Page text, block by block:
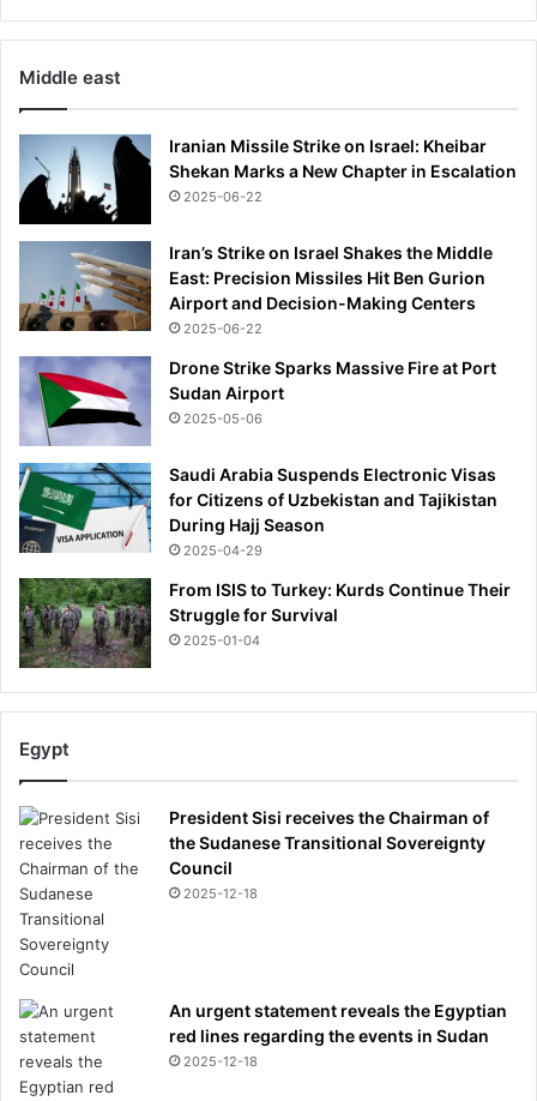
Middle east
Iranian Missile Strike on Israel: Kheibar
Shekan Marks a New Chapter in Escalation
2025-06-22
Iran’s Strike on Israel Shakes the Middle
East: Precision Missiles Hit Ben Gurion
Airport and Decision-Making Centers
2025-06-22
Drone Strike Sparks Massive Fire at Port
Sudan Airport
2025-05-06
Saudi Arabia Suspends Electronic Visas
for Citizens of Uzbekistan and Tajikistan
During Hajj Season
2025-04-29
From ISIS to Turkey: Kurds Continue Their
Struggle for Survival
2025-01-04
Egypt
President Sisi receives the Chairman of
the Sudanese Transitional Sovereignty
Council
2025-12-18
An urgent statement reveals the Egyptian
red lines regarding the events in Sudan
2025-12-18